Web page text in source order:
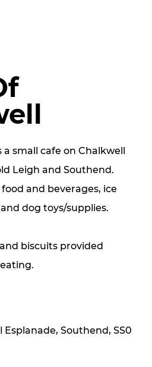
a small cafe on Chalkwell
Leigh and Southend.
and beverages, ice
dog toys/supplies.
biscuits provided
Esplanade, Southend, SS0